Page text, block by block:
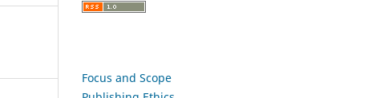
Focus and Scope